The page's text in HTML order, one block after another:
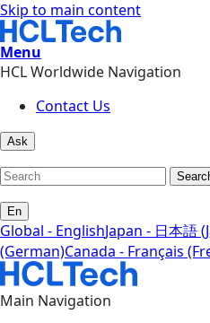
Skip to main content
Menu
HCL Worldwide Navigation
Contact Us
Ask
En
Global - EnglishJapan - 日本語
(German)Canada - Français
Main Navigation